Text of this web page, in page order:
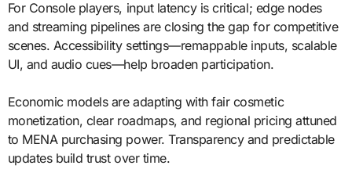
For Console players, input latency is critical; edge nodes
and streaming pipelines are closing the gap for competitive
scenes. Accessibility settings—remappable inputs, scalable
UI, and audio cues—help broaden participation.
Economic models are adapting with fair cosmetic
monetization, clear roadmaps, and regional pricing attuned
to MENA purchasing power. Transparency and predictable
updates build trust over time.